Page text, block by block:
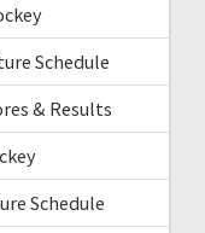
Schedule
& Results
Schedule